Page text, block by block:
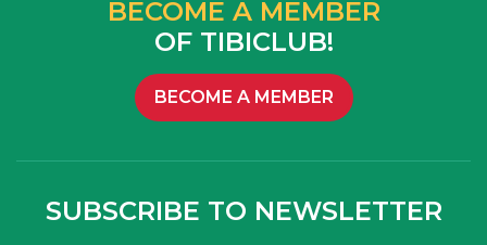
BECOME A MEMBER
OF TIBICLUB!
BECOME A MEMBER
SUBSCRIBE TO NEWSLETTER